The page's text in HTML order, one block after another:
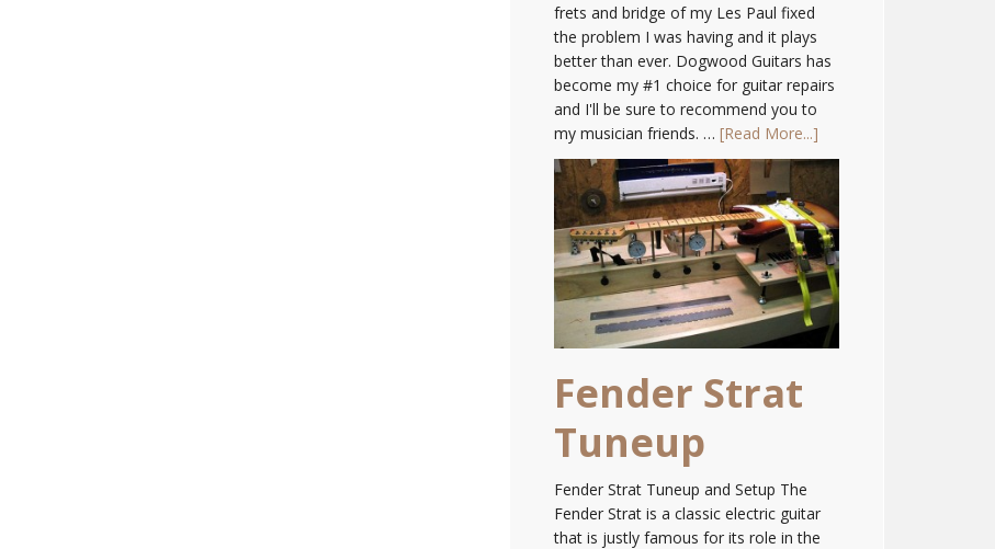
frets and bridge of my Les Paul fixed
the problem I was having and it plays
better than ever. Dogwood Guitars has
become my #1 choice for guitar repairs
and I'll be sure to recommend you to
my musician friends. … [Read More...]
Fender Strat
Tuneup
Fender Strat Tuneup and Setup The
Fender Strat is a classic electric guitar
that is justly famous for its role in the